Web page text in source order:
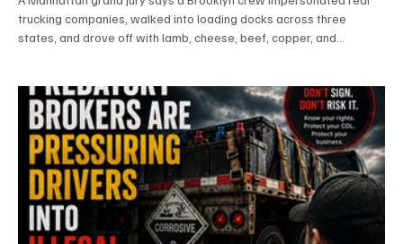
trucking companies, walked into loading docks across three
states, and drove off with lamb, cheese, beef, copper, and
country should be paying attention. By SafetyLane Editorial Staff
EDITOR'S NOTE: The individuals named in this article have been
indicted but not convicted. An indictm